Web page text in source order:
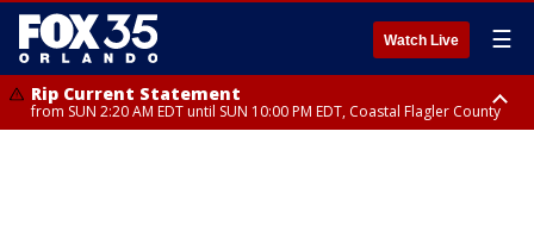
Watch Live ☰
Rip Current Statement
from SUN 2:20 AM EDT until SUN 10:00 PM EDT, Coastal Flagler County